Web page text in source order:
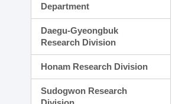
Department
Daegu-Gyeongbuk
Research Division
Honam Research Division
Sudogwon Research